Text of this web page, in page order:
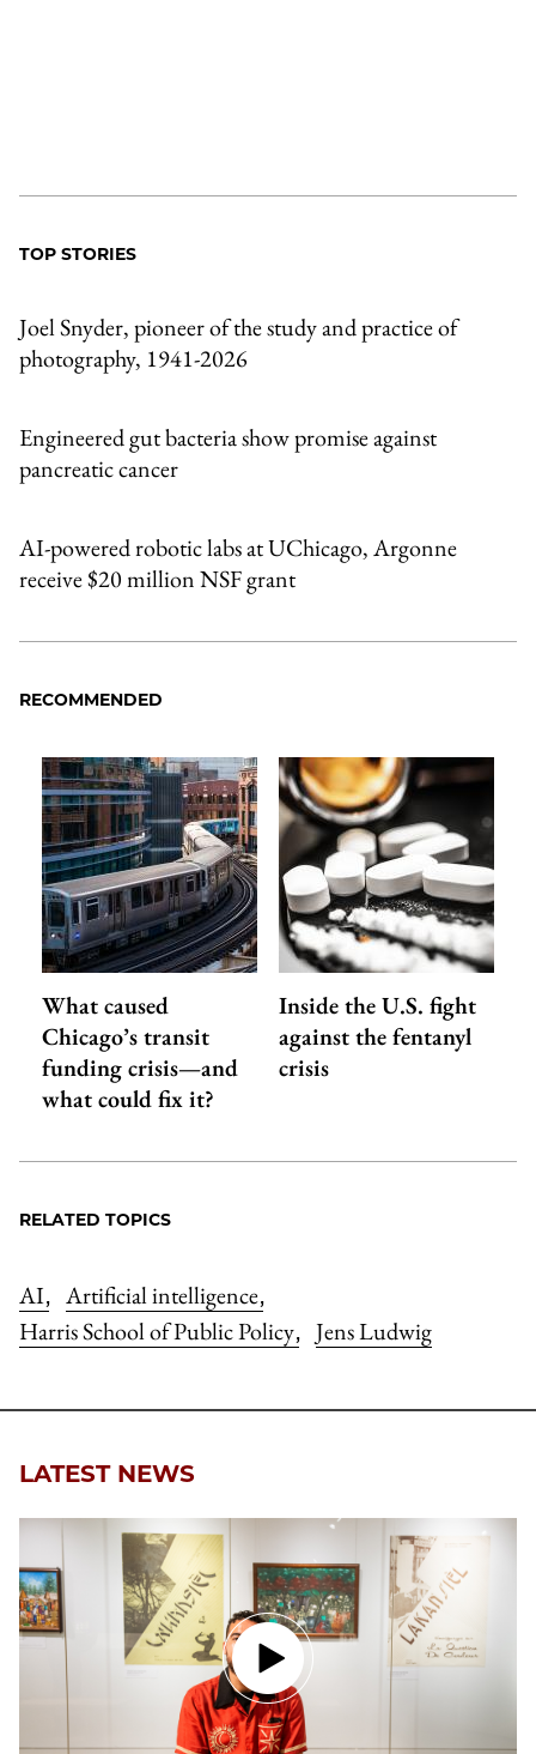
TOP STORIES
Joel Snyder, pioneer of the study and practice of
photography, 1941-2026
Engineered gut bacteria show promise against
pancreatic cancer
AI-powered robotic labs at UChicago, Argonne
receive $20 million NSF grant
RECOMMENDED
What caused
Chicago’s transit
funding crisis—and
what could fix it?
Inside the U.S. fight
against the fentanyl
crisis
RELATED TOPICS
AI, Artificial intelligence,
Harris School of Public Policy, Jens Ludwig
LATEST NEWS